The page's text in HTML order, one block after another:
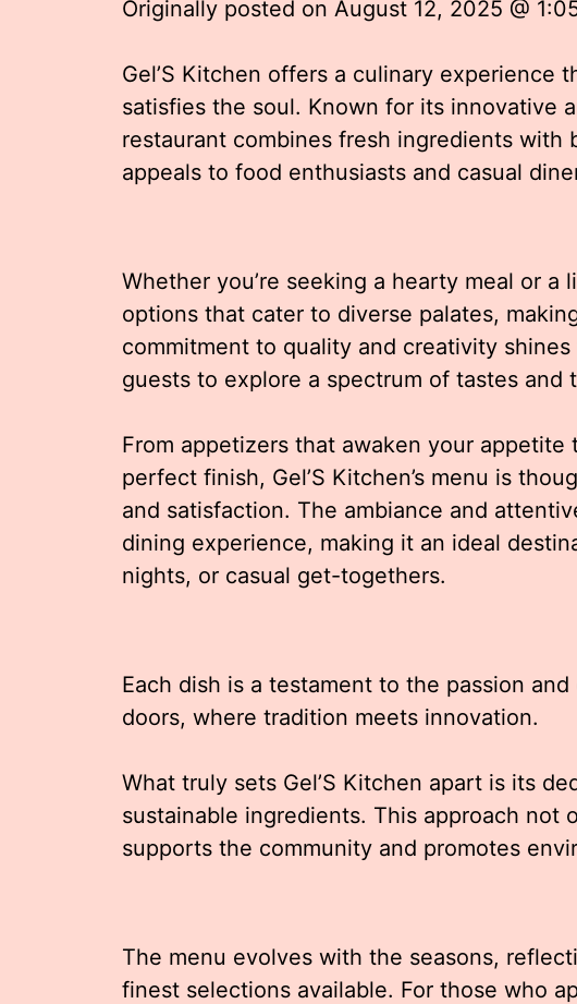
Originally posted on August 12, 2025 @
Gel’S Kitchen offers a culinary experience
satisfies the soul. Known for its innovative
restaurant combines fresh ingredients with
appeals to food enthusiasts and casual
Whether you’re seeking a hearty meal or a
options that cater to diverse palates,
commitment to quality and creativity
guests to explore a spectrum of tastes and
From appetizers that awaken your
perfect finish, Gel’S Kitchen’s menu is
and satisfaction. The ambiance and
dining experience, making it an ideal
nights, or casual get-togethers.
Each dish is a testament to the passion
doors, where tradition meets innovation.
What truly sets Gel’S Kitchen apart is its
sustainable ingredients. This approach not
supports the community and promotes
The menu evolves with the seasons,
finest selections available. For those who